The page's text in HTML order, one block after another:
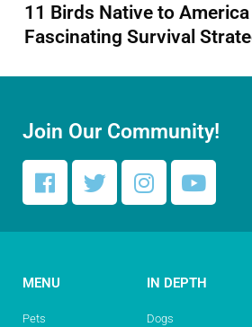
11 Birds Native to
Fascinating Survival
Join Our Community!
MENU
Pets
IN DEPTH
Dogs